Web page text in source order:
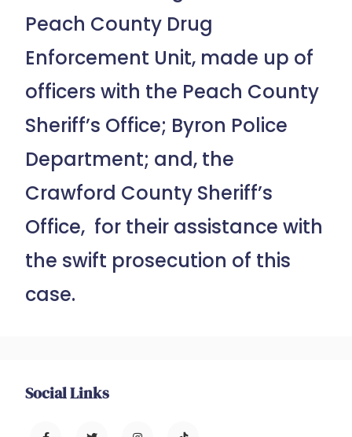
Peach County Drug
Enforcement Unit, made up of
officers with the Peach County
Sheriff’s Office; Byron Police
Department; and, the
Crawford County Sheriff’s
Office, for their assistance with
the swift prosecution of this
case.
Social Links